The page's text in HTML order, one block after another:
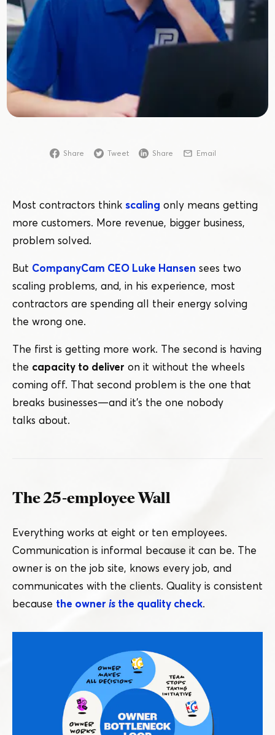
Share Tweet Share Email
Most contractors think scaling only means getting
more customers. More revenue, bigger business,
problem solved.
But CompanyCam CEO Luke Hansen sees two
scaling problems, and, in his experience, most
contractors are spending all their energy solving
the wrong one.
The first is getting more work. The second is having
the capacity to deliver on it without the wheels
coming off. That second problem is the one that
breaks businesses — and it’s the one nobody
talks about.
The 25-employee Wall
Everything works at eight or ten employees.
Communication is informal because it can be. The
owner is on the job site, knows every job, and
communicates with the clients. Quality is consistent
because the owner is the quality check.